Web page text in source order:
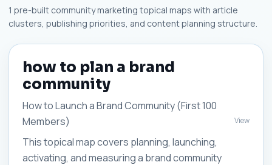
1 pre-built community marketing topical maps with article
clusters, publishing priorities, and content planning structure.
how to plan a brand
community
How to Launch a Brand Community (First 100
Members)
This topical map covers planning, launching,
activating, and measuring a brand community
View